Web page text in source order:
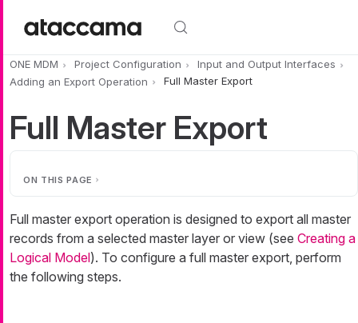
ONE MDM Project Configuration
Input and Output Interfaces
Adding an Export Operation
Full Master Export
Full Master Export
ON THIS PAGE
Full master export operation is designed to export all master
records from a selected master layer or view (see Creating a
Logical Model). To configure a full master export, perform
the following steps.